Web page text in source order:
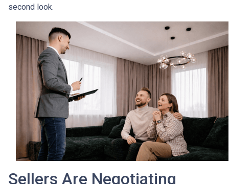
second look.
Sellers Are Negotiating